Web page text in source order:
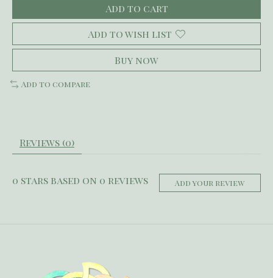
Add to cart
Add to wish list
Buy now
Add to compare
Reviews (0)
0 stars based on 0 reviews Add your review